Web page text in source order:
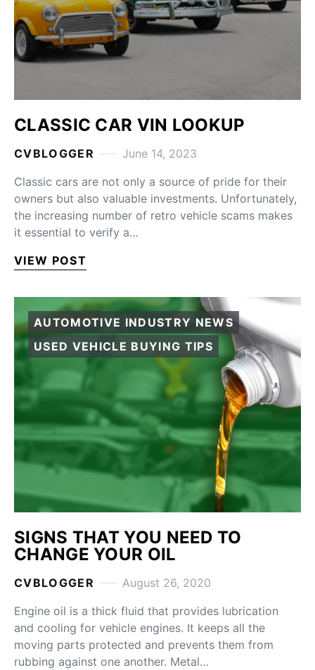
CLASSIC CAR VIN LOOKUP
CVBLOGGER
June 14, 2023
Classic cars are not only a source of pride for their
owners but also valuable investments. Unfortunately,
the increasing number of retro vehicle scams makes
it essential to verify a…
VIEW POST
AUTOMOTIVE INDUSTRY NEWS
USED VEHICLE BUYING TIPS
SIGNS THAT YOU NEED TO
CHANGE YOUR OIL
CVBLOGGER
August 26, 2020
Engine oil is a thick fluid that provides lubrication
and cooling for vehicle engines. It keeps all the
moving parts protected and prevents them from
rubbing against one another. Metal…